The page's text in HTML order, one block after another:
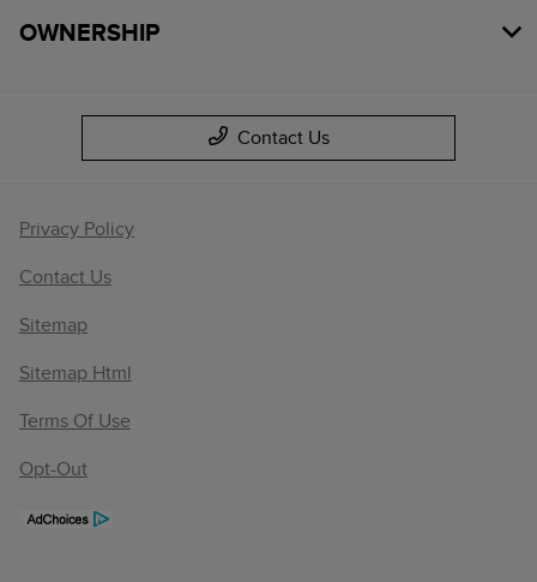
OWNERSHIP
Contact Us
Privacy Policy
Contact Us
Sitemap
Sitemap Html
Terms Of Use
Opt-Out